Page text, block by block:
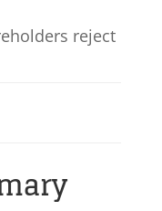
reject